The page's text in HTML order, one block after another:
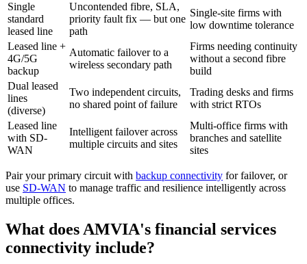
Single
standard
leased line
Uncontended fibre, SLA,
priority fault fix — but one
path
Single-site firms with
low downtime tolerance
Leased line +
4G/5G
backup
Automatic failover to a
wireless secondary path
Firms needing continuity
without a second fibre
build
Dual leased
lines
(diverse)
Two independent circuits,
no shared point of failure
Trading desks and firms
with strict RTOs
Leased line
with SD-
WAN
Intelligent failover across
multiple circuits and sites
Multi-office firms with
branches and satellite
sites
Pair your primary circuit with backup connectivity for failover, or
use SD-WAN to manage traffic and resilience intelligently across
multiple offices.
What does AMVIA's financial services
connectivity include?